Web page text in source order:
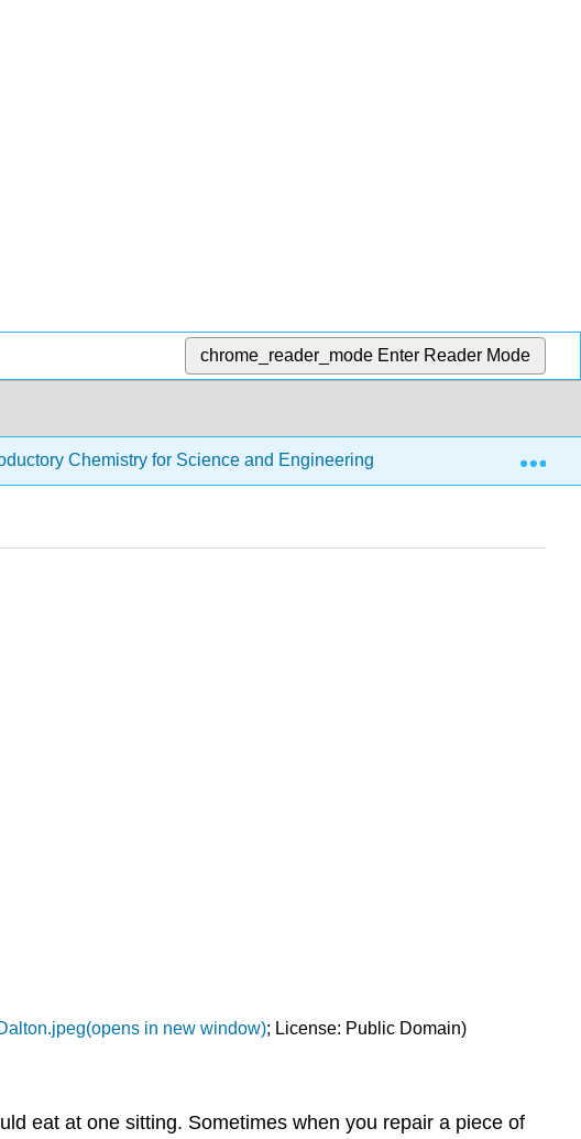
chrome_reader_mode Enter Reader Mode
Chemistry for Science and Engineering 8: Chemical
in new window); License: Public Domain)
eat at one sitting. Sometimes when you repair a piece of